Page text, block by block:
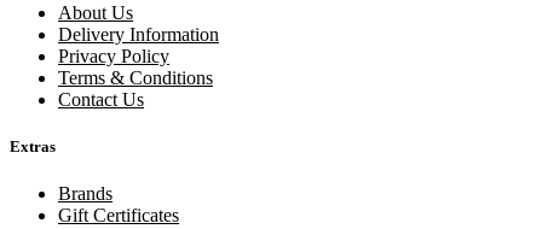
About Us
Delivery Information
Privacy Policy
Terms & Conditions
Contact Us
Extras
Brands
Gift Certificates